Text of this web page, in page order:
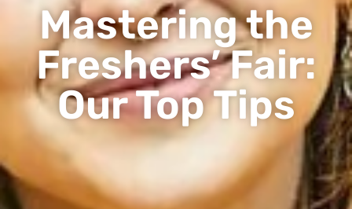
Mastering the
Freshers’ Fair:
Our Top Tips